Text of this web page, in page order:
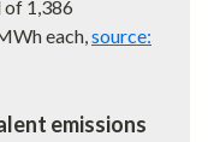
of 1,386
each,source:
emissions